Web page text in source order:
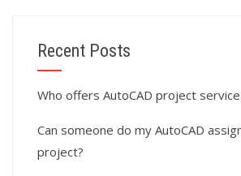
Recent Posts
Who offers AutoCAD project
Can someone do my AutoCAD
project?